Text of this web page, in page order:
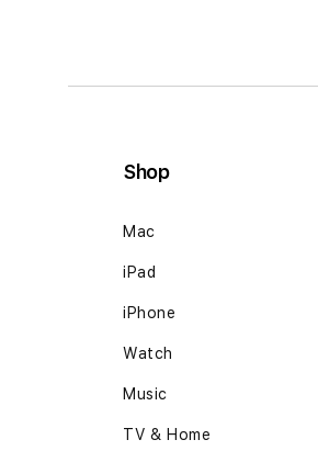
Shop
Mac
iPad
iPhone
Watch
Music
TV & Home